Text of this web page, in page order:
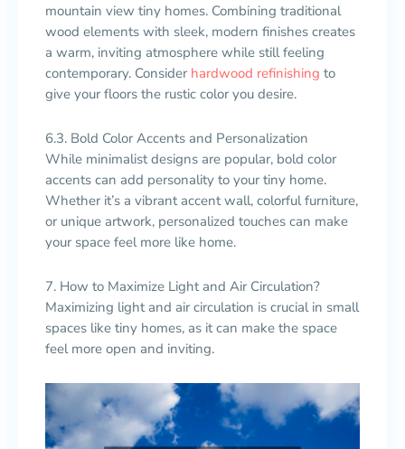
mountain view tiny homes. Combining traditional
wood elements with sleek, modern finishes creates
a warm, inviting atmosphere while still feeling
contemporary. Consider hardwood refinishing to
give your floors the rustic color you desire.
6.3. Bold Color Accents and Personalization
While minimalist designs are popular, bold color
accents can add personality to your tiny home.
Whether it’s a vibrant accent wall, colorful furniture,
or unique artwork, personalized touches can make
your space feel more like home.
7. How to Maximize Light and Air Circulation?
Maximizing light and air circulation is crucial in small
spaces like tiny homes, as it can make the space
feel more open and inviting.